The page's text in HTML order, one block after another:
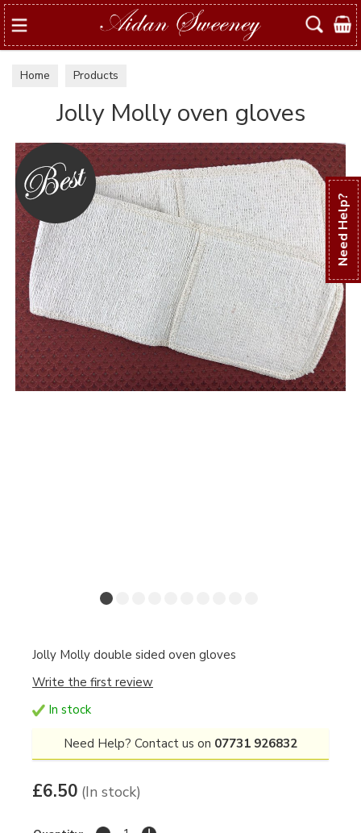
Need Help?
Search
Home Products
Jolly Molly oven gloves
Jolly Molly double sided oven gloves
Write the first review
In stock
Need Help? Contact us on 07731 926832
£6.50 (In stock)